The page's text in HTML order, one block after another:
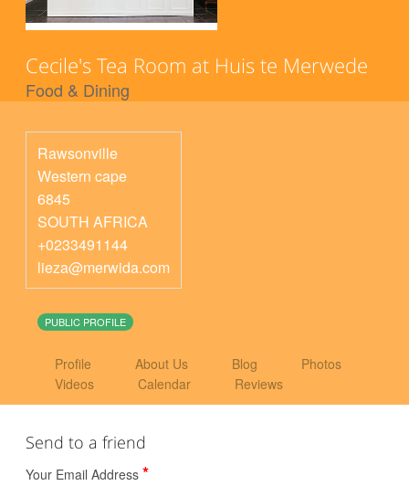
Cecile's Tea Room at Huis te Merwede
Food & Dining
Rawsonville
Western cape
6845
SOUTH AFRICA
+0233491144
lieza@merwida.com
PUBLIC PROFILE
Profile About Us Blog
Photos
Videos
Calendar Reviews
Send to a friend
Your Email Address *